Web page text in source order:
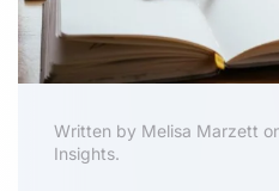
Written by Melisa Marzett
Insights.